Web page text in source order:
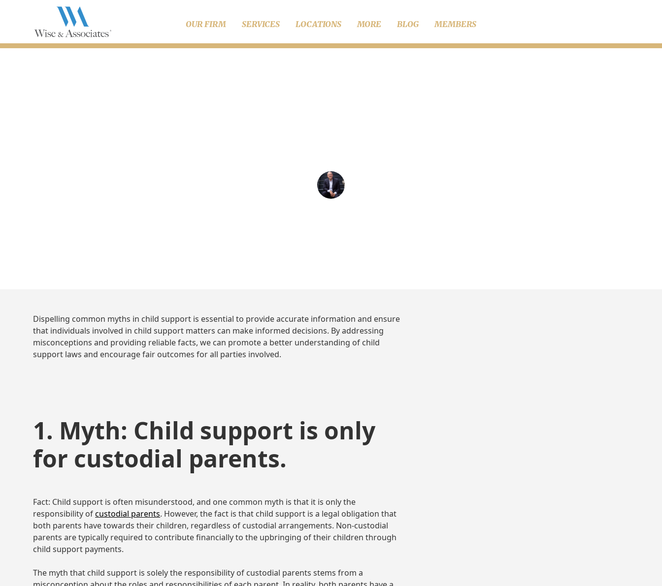
OUR FIRM SERVICES LOCATIONS MORE BLOG MEMBERS
Dispelling common myths in child support is essential to provide accurate information and ensure
that individuals involved in child support matters can make informed decisions. By addressing
misconceptions and providing reliable facts, we can promote a better understanding of child
support laws and encourage fair outcomes for all parties involved.
1. Myth: Child support is only
for custodial parents.
Fact: Child support is often misunderstood, and one common myth is that it is only the
responsibility ofcustodial parents. However, the fact is that child support is a legal obligation that
both parents have towards their children, regardless of custodial arrangements. Non-custodial
parents are typically required to contribute financially to the upbringing of their children through
child support payments.
The myth that child support is solely the responsibility of custodial parents stems from a